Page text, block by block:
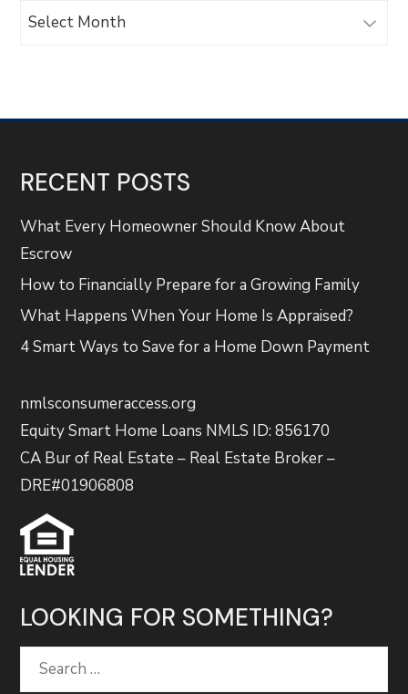
Archives
RECENT POSTS
What Every Homeowner Should Know About
Escrow
How to Financially Prepare for a Growing Family
What Happens When Your Home Is Appraised?
4 Smart Ways to Save for a Home Down Payment
nmlsconsumeraccess.org
Equity Smart Home Loans NMLS ID: 856170
CA Bur of Real Estate – Real Estate Broker –
DRE#01906808
LOOKING FOR SOMETHING?
Search